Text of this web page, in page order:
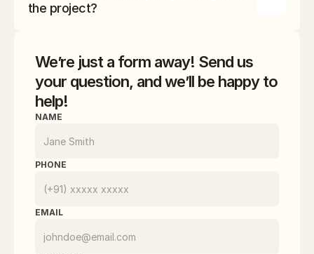
We’re just a form away! Send us
your question, and we’ll be happy to
help!
NAME
PHONE
EMAIL
the project?
ensure that every aspect of your project meets